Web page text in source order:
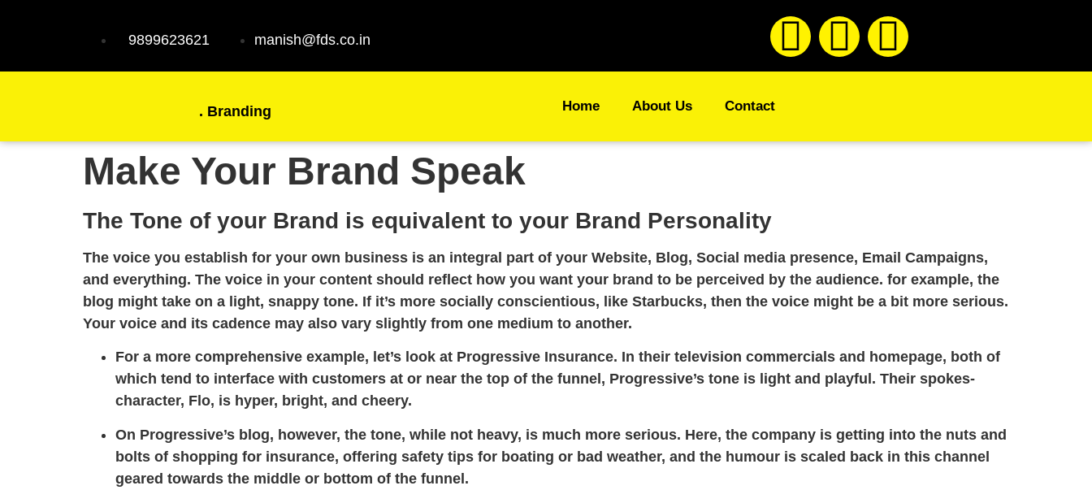
9899623621 manish@fds.co.in
. Branding Home About Us Contact
Make Your Brand Speak
The Tone of your Brand is equivalent to your Brand Personality
The voice you establish for your own business is an integral part of your Website, Blog, Social media presence, Email Campaigns,
and everything. The voice in your content should reflect how you want your brand to be perceived by the audience. for example, the
blog might take on a light, snappy tone. If it’s more socially conscientious, like Starbucks, then the voice might be a bit more serious.
Your voice and its cadence may also vary slightly from one medium to another.
For a more comprehensive example, let’s look at Progressive Insurance. In their television commercials and homepage, both of
which tend to interface with customers at or near the top of the funnel, Progressive’s tone is light and playful. Their spokes-
character, Flo, is hyper, bright, and cheery.
On Progressive’s blog, however, the tone, while not heavy, is much more serious. Here, the company is getting into the nuts and
bolts of shopping for insurance, offering safety tips for boating or bad weather, and the humour is scaled back in this channel
geared towards the middle or bottom of the funnel.